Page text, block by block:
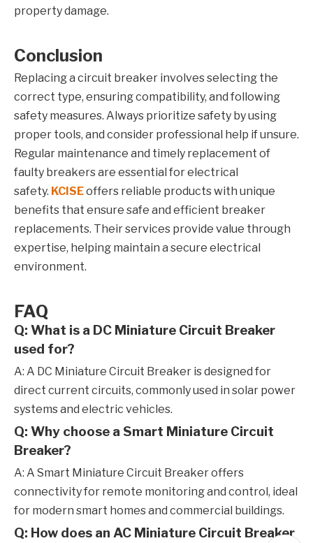
property damage.
Conclusion
Replacing a circuit breaker involves selecting the
correct type, ensuring compatibility, and following
safety measures. Always prioritize safety by using
proper tools, and consider professional help if unsure.
Regular maintenance and timely replacement of
faulty breakers are essential for electrical
safety. KCISEoffers reliable products with unique
benefits that ensure safe and efficient breaker
replacements. Their services provide value through
expertise, helping maintain a secure electrical
environment.
FAQ
Q: What is a DC Miniature Circuit Breaker
used for?
A: A DC Miniature Circuit Breaker is designed for
direct current circuits, commonly used in solar power
systems and electric vehicles.
Q: Why choose a Smart Miniature Circuit
Breaker?
A: A Smart Miniature Circuit Breaker offers
connectivity for remote monitoring and control, ideal
for modern smart homes and commercial buildings.
Q: How does an AC Miniature Circuit Breaker